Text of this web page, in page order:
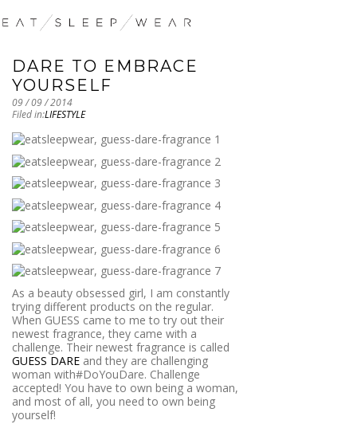
DARE TO EMBRACE
YOURSELF
09 / 09 / 2014
Filed in:LIFESTYLE
As a beauty obsessed girl, I am constantly
trying different products on the regular.
When GUESS came to me to try out their
newest fragrance, they came with a
challenge. Their newest fragrance is called
GUESS DARE and they are challenging
woman with#DoYouDare. Challenge
accepted! You have to own being a woman,
and most of all, you need to own being
yourself!